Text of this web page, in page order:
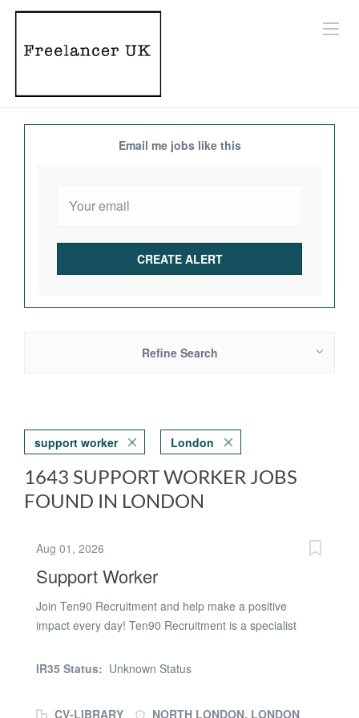
Email me jobs like this
Refine Search
support worker London
1643 SUPPORT WORKER JOBS
FOUND IN LONDON
Aug 01, 2026
Support Worker
Join Ten90 Recruitment and help make a positive
impact every day! Ten90 Recruitment is a specialist
support staff to supported living services, residential
IR35 Status: Unknown Status
CV-LIBRARY
NORTH LONDON, LONDON